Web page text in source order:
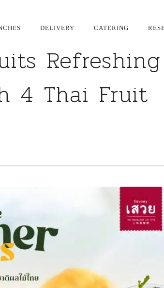
DELIVERY CATERING
Refreshing
4 Thai Fruit